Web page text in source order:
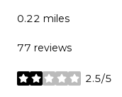
0.22 miles
77 reviews
2.5/5
stars